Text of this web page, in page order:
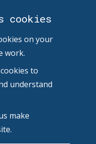
cookies
on your
work.
to
understand
make